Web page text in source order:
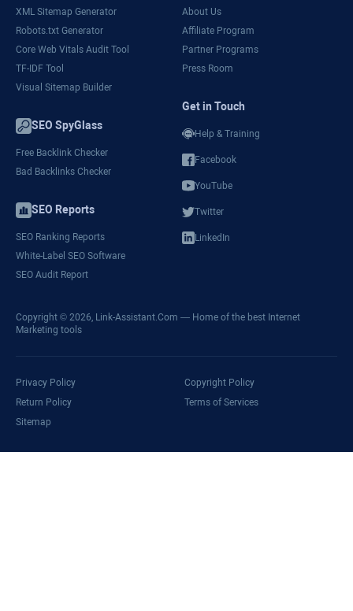
XML Sitemap Generator
Robots.txt Generator
Core Web Vitals Audit Tool
TF-IDF Tool
Visual Sitemap Builder
SEO SpyGlass
Free Backlink Checker
Bad Backlinks Checker
SEO Reports
SEO Ranking Reports
White-Label SEO Software
SEO Audit Report
About Us
Affiliate Program
Partner Programs
Press Room
Get in Touch
Help & Training
Facebook
YouTube
Twitter
LinkedIn
Copyright © 2026, Link-Assistant.Com — Home of the best Internet
Marketing tools
Privacy Policy
Copyright Policy
Return Policy
Terms of Services
Sitemap